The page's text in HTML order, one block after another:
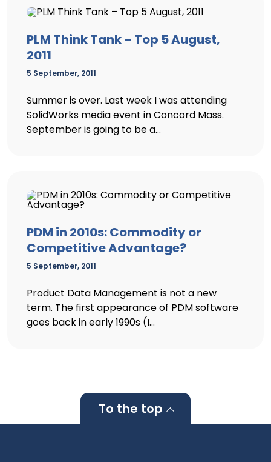
PLM Think Tank – Top 5 August,
2011
5 September, 2011
Summer is over. Last week I was attending
SolidWorks media event in Concord Mass.
September is going to be a...
PDM in 2010s: Commodity or
Competitive Advantage?
5 September, 2011
Product Data Management is not a new
term. The first appearance of PDM software
goes back in early 1990s (I...
To the top